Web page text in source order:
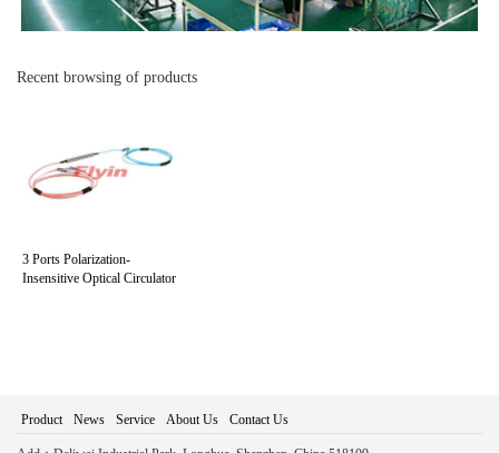
Recent browsing of products
3 Ports Polarization-
Insensitive Optical Circulator
Product News Service About Us Contact Us